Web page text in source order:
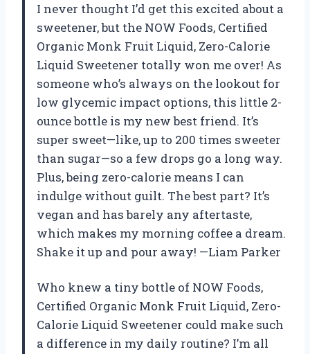
I never thought I’d get this excited about a
sweetener, but the NOW Foods, Certified
Organic Monk Fruit Liquid, Zero-Calorie
Liquid Sweetener totally won me over! As
someone who’s always on the lookout for
low glycemic impact options, this little 2-
ounce bottle is my new best friend. It’s
super sweet—like, up to 200 times sweeter
than sugar—so a few drops go a long way.
Plus, being zero-calorie means I can
indulge without guilt. The best part? It’s
vegan and has barely any aftertaste,
which makes my morning coffee a dream.
Shake it up and pour away! —Liam Parker
Who knew a tiny bottle of NOW Foods,
Certified Organic Monk Fruit Liquid, Zero-
Calorie Liquid Sweetener could make such
a difference in my daily routine? I’m all